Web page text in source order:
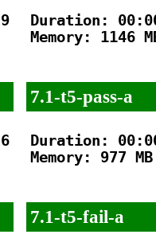
Duration:
Memory: 1146
7.1-t5-pass-a
Duration:
Memory: 977 MB
7.1-t5-fail-a